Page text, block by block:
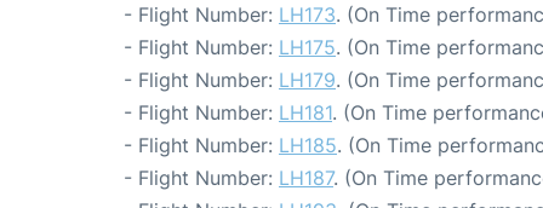
- Flight Number: LH173. (On Time
- Flight Number: LH175. (On Time
- Flight Number: LH179. (On Time
- Flight Number: LH181. (On Time
- Flight Number: LH185. (On Time
- Flight Number: LH187. (On Time